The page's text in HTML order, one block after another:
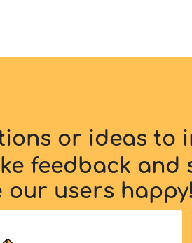
or ideas to
feedback and
our users happy!